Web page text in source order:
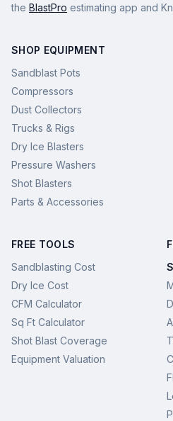
the BlastPro estimating app and
SHOP EQUIPMENT
Sandblast Pots
Compressors
Dust Collectors
Trucks & Rigs
Dry Ice Blasters
Pressure Washers
Shot Blasters
Parts & Accessories
FREE TOOLS
Sandblasting Cost
Dry Ice Cost
CFM Calculator
Sq Ft Calculator
Shot Blast Coverage
Equipment Valuation